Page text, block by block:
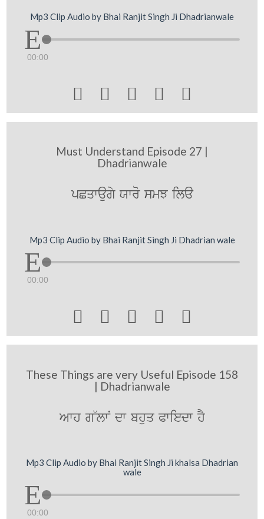
Mp3 Clip Audio by Bhai Ranjit Singh Ji Dhadrianwale
00:00
    
Must Understand Episode 27 |
Dhadrianwale
pCqwaugy Xwro smJ ila
Mp3 Clip Audio by Bhai Ranjit Singh Ji Dhadrian wale
00:00
    
These Things are very Useful Episode 158
| Dhadrianwale
Awh g~lwN dw bhuq Pwiedw hY
Mp3 Clip Audio by Bhai Ranjit Singh Ji khalsa Dhadrian
wale
00:00